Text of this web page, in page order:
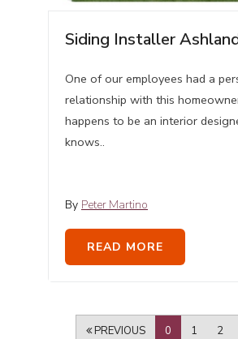
Siding Installer
One of our employees had a
relationship with this
happens to be an interior
knows..
By Peter Martino
READ MORE
PREVIOUS 0 1 2